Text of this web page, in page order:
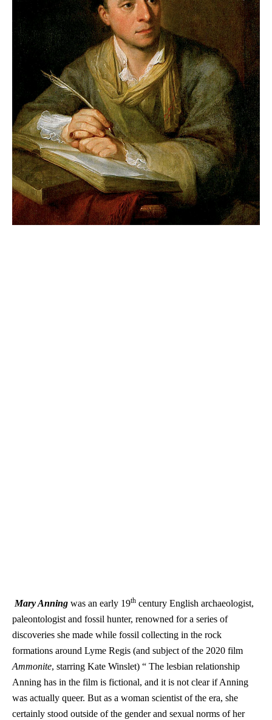
Mary Anning was an early 19th century English archaeologist,
paleontologist and fossil hunter, renowned for a series of
discoveries she made while fossil collecting in the rock
formations around Lyme Regis (and subject of the 2020 film
Ammonite, starring Kate Winslet) “ The lesbian relationship
Anning has in the film is fictional, and it is not clear if Anning
was actually queer. But as a woman scientist of the era, she
certainly stood outside of the gender and sexual norms of her